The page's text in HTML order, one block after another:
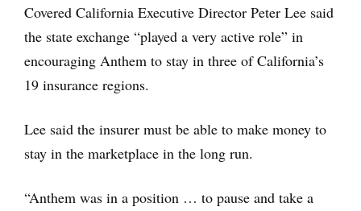
Covered California Executive Director Peter Lee said
the state exchange “played a very active role” in
encouraging Anthem to stay in three of California’s
19 insurance regions.
Lee said the insurer must be able to make money to
stay in the marketplace in the long run.
“Anthem was in a position … to pause and take a